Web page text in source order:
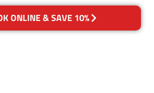
ONLINE & SAVE 10%